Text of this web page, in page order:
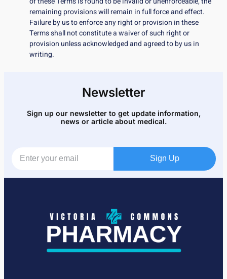
remaining provisions will remain in full force and effect.
Failure by us to enforce any right or provision in these
Terms shall not constitute a waiver of such right or
provision unless acknowledged and agreed to by us in
writing.
Newsletter
Sign up our newsletter to get update information,
news or article about medical.
Sign Up